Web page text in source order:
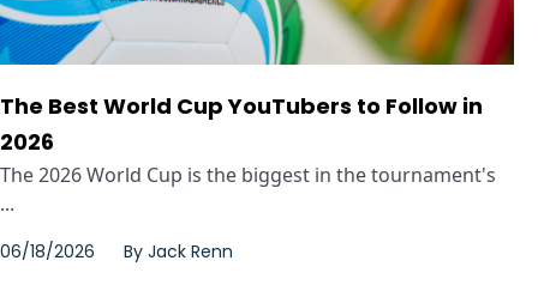
The Best World Cup YouTubers to Follow in
2026
The 2026 World Cup is the biggest in the tournament's
...
06/18/2026 By Jack Renn